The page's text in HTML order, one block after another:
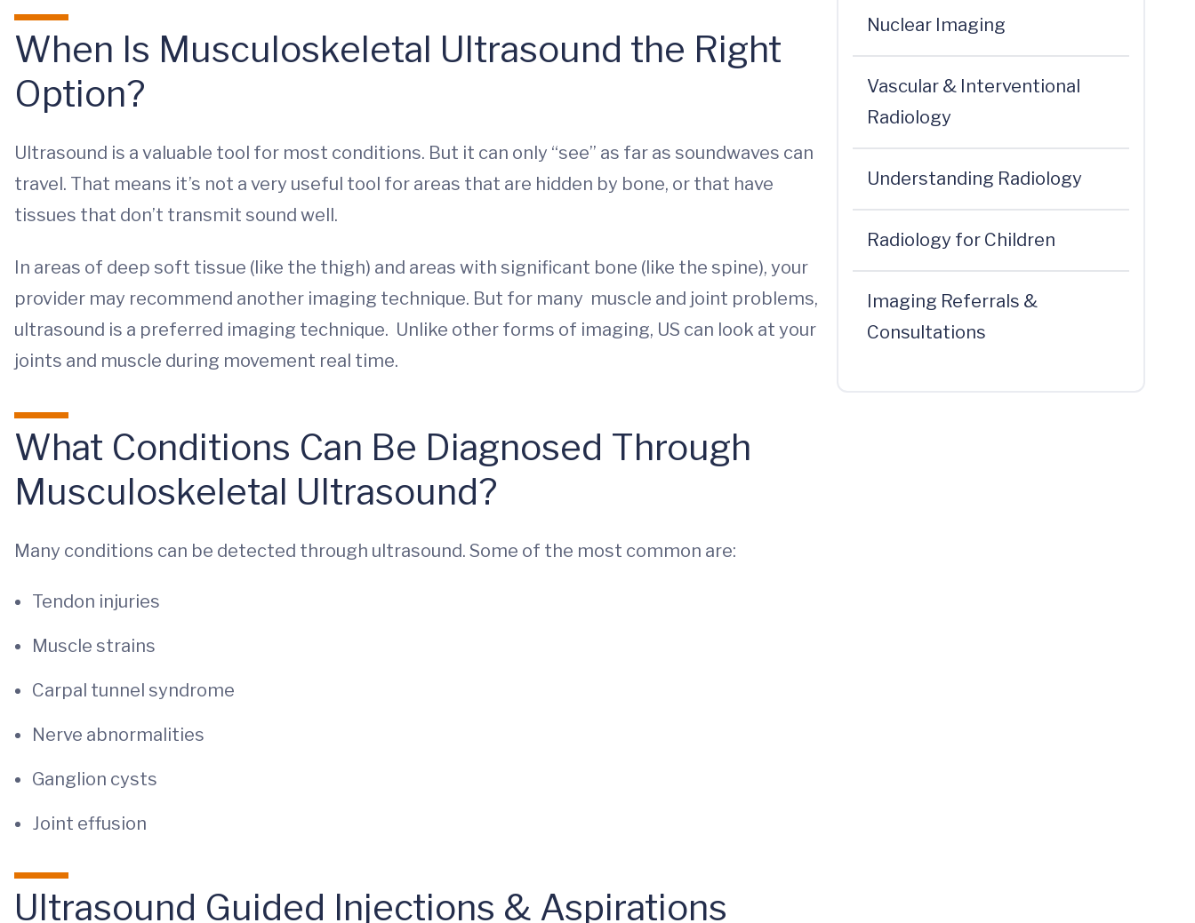
When Is Musculoskeletal Ultrasound the Right
Option?
Ultrasound is a valuable tool for most conditions. But it can only “see” as far as soundwaves can
travel. That means it’s not a very useful tool for areas that are hidden by bone, or that have
tissues that don’t transmit sound well.
In areas of deep soft tissue (like the thigh) and areas with significant bone (like the spine), your
provider may recommend another imaging technique. But for many muscle and joint problems,
ultrasound is a preferred imaging technique. Unlike other forms of imaging, US can look at your
joints and muscle during movement real time.
What Conditions Can Be Diagnosed Through
Musculoskeletal Ultrasound?
Many conditions can be detected through ultrasound. Some of the most common are:
Tendon injuries
Muscle strains
Carpal tunnel syndrome
Nerve abnormalities
Ganglion cysts
Joint effusion
Ultrasound Guided Injections & Aspirations
Nuclear Imaging
Vascular & Interventional
Radiology
Understanding Radiology
Radiology for Children
Imaging Referrals &
Consultations